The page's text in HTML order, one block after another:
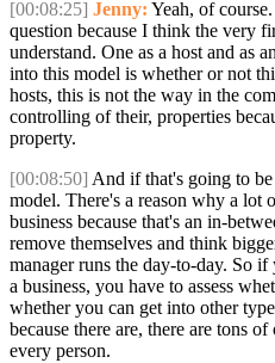
[00:08:25] Jenny: Yeah, of
question because I think the very
understand. One as a host and as
into this model is whether or not
hosts, this is not the way in the
controlling of their, properties
property.
[00:08:50] And if that's going to
model. There's a reason why a lot
business because that's an in-
remove themselves and think
manager runs the day-to-day. So
a business, you have to assess
whether you can get into other
because there are, there are tons
every person.